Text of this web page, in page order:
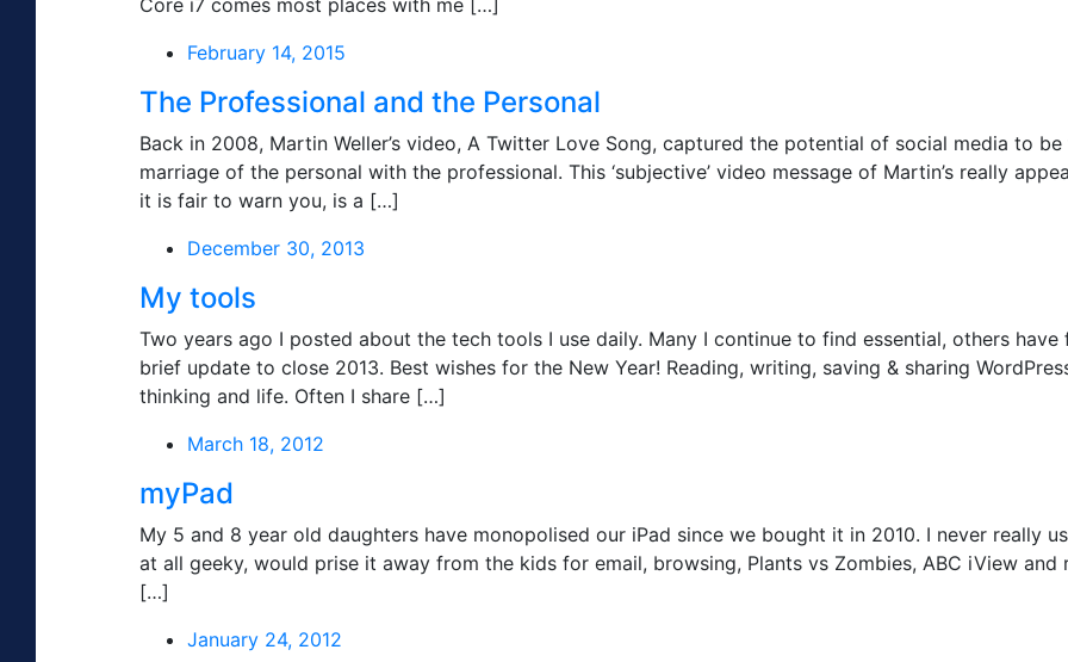
Core i7 comes most places with me […]
February 14, 2015
The Professional and the Personal
Back in 2008, Martin Weller’s video, A Twitter Love Song, captured the potential of social media to
marriage of the personal with the professional. This ‘subjective’ video message of Martin’s really
it is fair to warn you, is a […]
December 30, 2013
My tools
Two years ago I posted about the tech tools I use daily. Many I continue to find essential, others
brief update to close 2013. Best wishes for the New Year! Reading, writing, saving & sharing
thinking and life. Often I share […]
March 18, 2012
myPad
My 5 and 8 year old daughters have monopolised our iPad since we bought it in 2010. I never really
at all geeky, would prise it away from the kids for email, browsing, Plants vs Zombies, ABC iView and
[…]
January 24, 2012